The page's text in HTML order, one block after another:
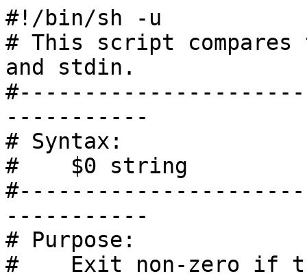
#!/bin/sh -u
# This script compares
and stdin.
-----------
# Syntax:
#    $0 string
-----------
# Purpose:
#    Exit non-zero if